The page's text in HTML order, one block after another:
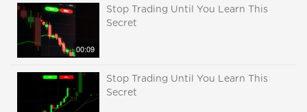
00:09
Stop Trading Until You Learn This
Secret
Stop Trading Until You Learn This
Secret